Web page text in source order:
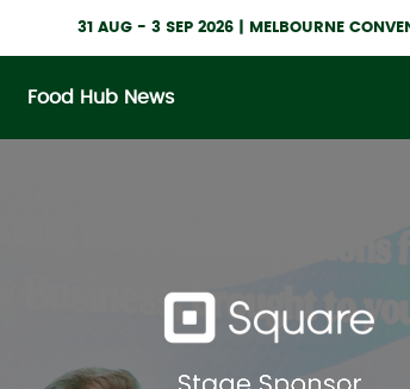
31 AUG - 3 SEP 2026 | MELBOURNE
Food Hub News